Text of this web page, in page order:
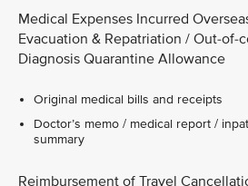
Medical Expenses Incurred
Evacuation & Repatriation / Out-of-
Diagnosis Quarantine Allowance
Original medical bills and receipts
Doctor’s memo / medical report /
summary
Reimbursement of Travel